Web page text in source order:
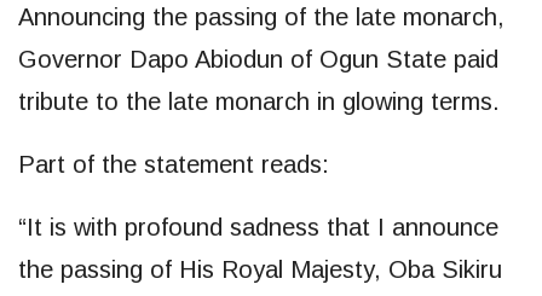
Announcing the passing of the late monarch,
Governor Dapo Abiodun of Ogun State paid
tribute to the late monarch in glowing terms.
Part of the statement reads:
“It is with profound sadness that I announce
the passing of His Royal Majesty, Oba Sikiru